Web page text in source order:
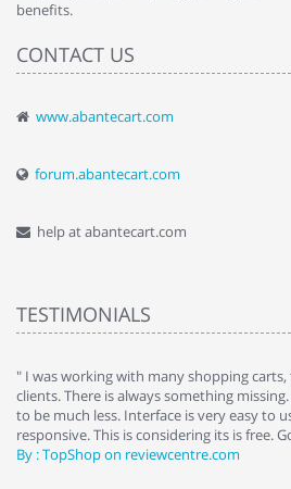
benefits.
CONTACT US
www.abantecart.com
forum.abantecart.com
help at abantecart.com
TESTIMONIALS
" I was working with many shopping
clients. There is always something
to be much less. Interface is very easy to
responsive. This is considering its is free.
By : TopShop on reviewcentre.com